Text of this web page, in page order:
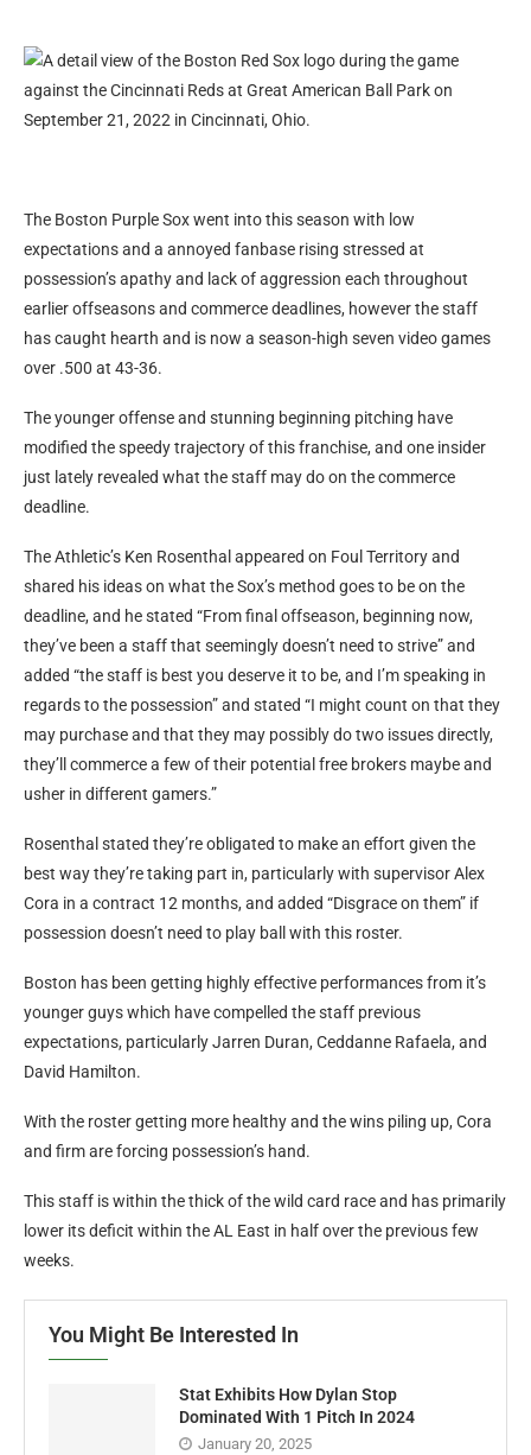
The Boston Purple Sox went into this season with low
expectations and a annoyed fanbase rising stressed at
possession’s apathy and lack of aggression each throughout
earlier offseasons and commerce deadlines, however the staff
has caught hearth and is now a season-high seven video games
over .500 at 43-36.
The younger offense and stunning beginning pitching have
modified the speedy trajectory of this franchise, and one insider
just lately revealed what the staff may do on the commerce
deadline.
The Athletic’s Ken Rosenthal appeared on Foul Territory and
shared his ideas on what the Sox’s method goes to be on the
deadline, and he stated “From final offseason, beginning now,
they’ve been a staff that seemingly doesn’t need to strive” and
added “the staff is best you deserve it to be, and I’m speaking in
regards to the possession” and stated “I might count on that they
may purchase and that they may possibly do two issues directly,
they’ll commerce a few of their potential free brokers maybe and
usher in different gamers.”
Rosenthal stated they’re obligated to make an effort given the
best way they’re taking part in, particularly with supervisor Alex
Cora in a contract 12 months, and added “Disgrace on them” if
possession doesn’t need to play ball with this roster.
Boston has been getting highly effective performances from it’s
younger guys which have compelled the staff previous
expectations, particularly Jarren Duran, Ceddanne Rafaela, and
David Hamilton.
With the roster getting more healthy and the wins piling up, Cora
and firm are forcing possession’s hand.
This staff is within the thick of the wild card race and has primarily
lower its deficit within the AL East in half over the previous few
weeks.
You Might Be Interested In
Stat Exhibits How Dylan Stop
Dominated With 1 Pitch In 2024
January 20, 2025